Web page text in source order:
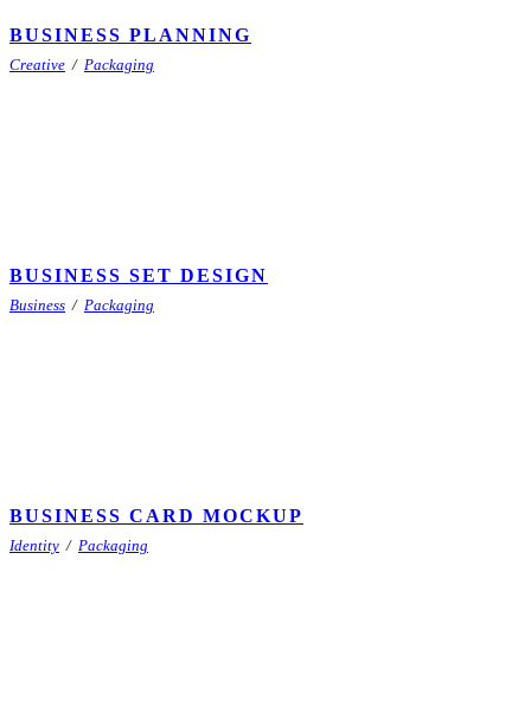
BUSINESS PLANNING
Creative / Packaging
BUSINESS SET DESIGN
Business / Packaging
BUSINESS CARD MOCKUP
Identity / Packaging